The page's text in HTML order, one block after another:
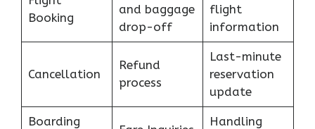
Booking
and baggage
drop-off
flight
information
Cancellation
Refund
process
Last-minute
reservation
update
Boarding
Handling